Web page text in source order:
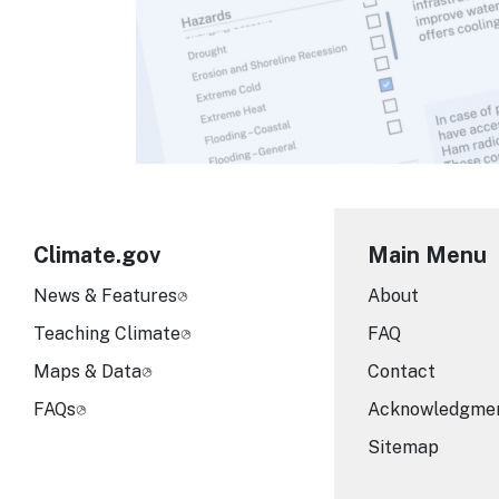
Climate.gov
News & Features
Teaching Climate
Maps & Data
FAQs
Main Menu
About
FAQ
Contact
Sitemap